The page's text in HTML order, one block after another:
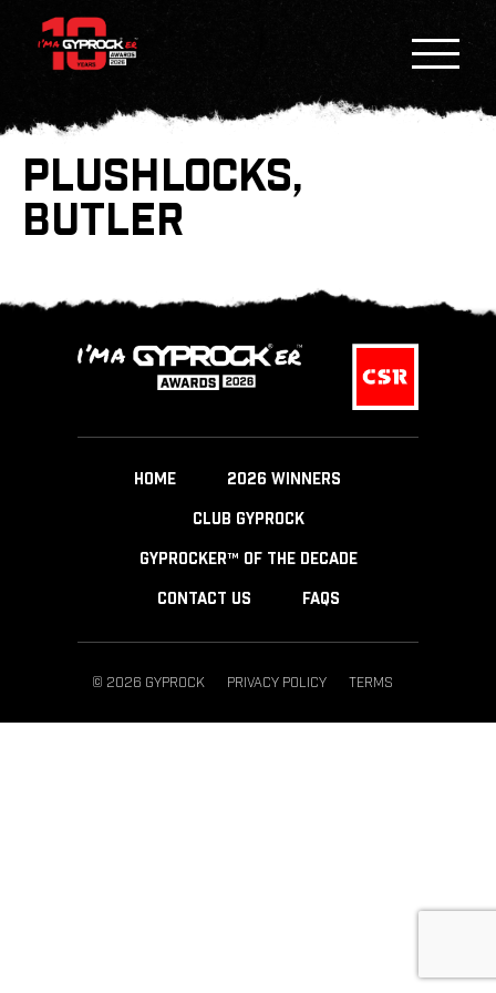
PLUSHLOCKS,
BUTLER
HOME 2026 WINNERS
CLUB GYPROCK
GYPROCKER™ OF THE DECADE
CONTACT US FAQS
© 2026 GYPROCK PRIVACY POLICY TERMS